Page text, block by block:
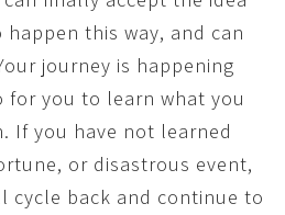
this way, and can
journey is happening
for you to learn what you
If you have not learned
or disastrous event,
cycle back and continue to